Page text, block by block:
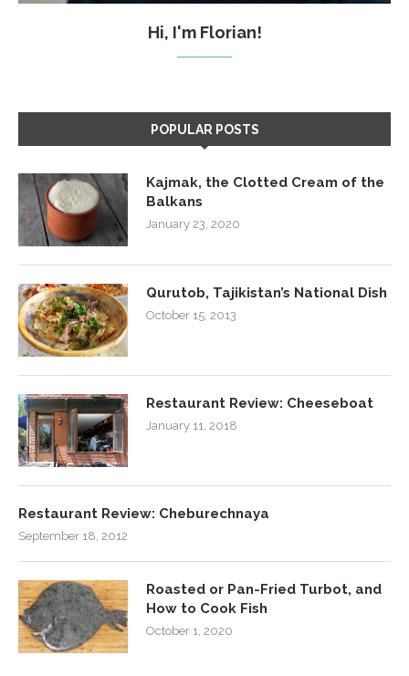
Hi, I'm Florian!
POPULAR POSTS
Kajmak, the Clotted Cream of the
Balkans
January 23, 2020
Qurutob, Tajikistan’s National Dish
October 15, 2013
Restaurant Review: Cheeseboat
January 11, 2018
Restaurant Review: Cheburechnaya
September 18, 2012
Roasted or Pan-Fried Turbot, and
How to Cook Fish
October 1, 2020